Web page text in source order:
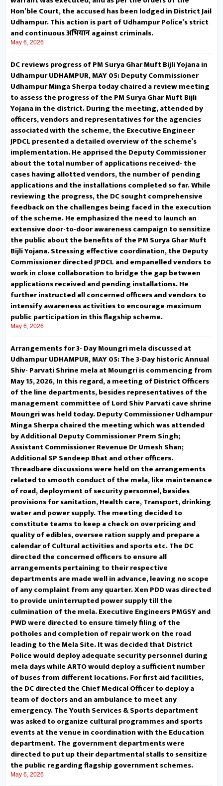
over a public outreach-cum-
grievance redressal camp at
Community Facilitation Centre
Chenani. The programme
witnessed the presence of IAS
Probationer Shagun Singh, Sub
Divisional Magistrate Dr. Ranjeet
Singh Kotwal, district and
sectoral officers, former PRI
members and a large number of
people from adjoining
panchayats. During the
interaction, former PRI members
including locals highlighted
several demands, seeking
renovation of the PMGSY road
from Nagulta to Razar and other
link roads, development of
parking facilities, maintenance of
Mall road Kud, issuance of
separate ration cards, addressing
the problem of drinking water
shortage and speedy completion
of JJM schemes. Other concerns
raised included shortage of staff
in government schools and health
institutions, requirement of an
ambulance at Sarar, construction
of a flyover, spreading awareness
about commercial floriculture,
operationalization of the
International Yoga Centre at
Mantalai, installation of a mobile
tower in Bupp area, land
compensation under PMGSY and
skill development opportunities
for youth under Mission YUVA.
Responding to the demands, the
Hon’ble Court, the accused has been lodged in District Jail
Udhampur. This action is part of Udhampur Police’s strict
and continuous अभियान against criminals.
May 6, 2026
DC reviews progress of PM Surya Ghar Muft Bijli Yojana in
Udhampur UDHAMPUR, MAY 05: Deputy Commissioner
Udhampur Minga Sherpa today chaired a review meeting
to assess the progress of the PM Surya Ghar Muft Bijli
Yojana in the district. During the meeting, attended by
officers, vendors and representatives for the agencies
associated with the scheme, the Executive Engineer
JPDCL presented a detailed overview of the scheme’s
implementation. He apprised the Deputy Commissioner
about the total number of applications received- the
cases having allotted vendors, the number of pending
applications and the installations completed so far. While
reviewing the progress, the DC sought comprehensive
feedback on the challenges being faced in the execution
of the scheme. He emphasized the need to launch an
extensive door-to-door awareness campaign to sensitize
the public about the benefits of the PM Surya Ghar Muft
Bijli Yojana. Stressing effective coordination, the Deputy
Commissioner directed JPDCL and empanelled vendors to
work in close collaboration to bridge the gap between
applications received and pending installations. He
further instructed all concerned officers and vendors to
intensify awareness activities to encourage maximum
public participation in this flagship scheme.
May 6, 2026
Arrangements for 3- Day Moungri mela discussed at
Udhampur UDHAMPUR, MAY 05: The 3-Day historic Annual
Shiv- Parvati Shrine mela at Moungri is commencing from
May 15, 2026, In this regard, a meeting of District Officers
of the line departments, besides representatives of the
management committee of Lord Shiv Parvati cave shrine
Moungri was held today. Deputy Commissioner Udhampur
Minga Sherpa chaired the meeting which was attended
by Additional Deputy Commissioner Prem Singh;
Assistant Commissioner Revenue Dr Umesh Shan;
Additional SP Sandeep Bhat and other officers.
Threadbare discussions were held on the arrangements
related to smooth conduct of the mela, like maintenance
of road, deployment of security personnel, besides
provisions for sanitation, Health care, Transport, drinking
water and power supply. The meeting decided to
constitute teams to keep a check on overpricing and
quality of edibles, oversee ration supply and prepare a
calendar of Cultural activities and sports etc. The DC
directed the concerned officers to ensure all
arrangements pertaining to their respective
departments are made well in advance, leaving no scope
of any complaint from any quarter. Xen PDD was directed
to provide uninterrupted power supply till the
culmination of the mela. Executive Engineers PMGSY and
PWD were directed to ensure timely filing of the
potholes and completion of repair work on the road
leading to the Mela Site. It was decided that District
Police would deploy adequate security personnel during
mela days while ARTO would deploy a sufficient number
of buses from different locations. For first aid facilities,
the DC directed the Chief Medical Officer to deploy a
team of doctors and an ambulance to meet any
emergency. The Youth Services & Sports department
was asked to organize cultural programmes and sports
events at the venue in coordination with the Education
department. The government departments were
directed to put up their departmental stalls to sensitize
the public regarding flagship government schemes.
May 6, 2026